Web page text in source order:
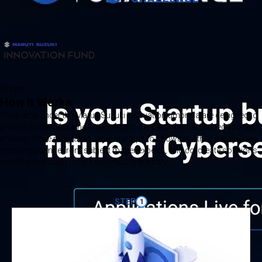
How It Works
Programs under the Maruti Suzuki Innovation umbrella are designed to
provide a one-of-a-kind experience to the participants. Divided into five
phases, these programs allow startups to showcase their capabilities,
receive guidance from subject matter experts, and co-create solutions
with Maruti Suzuki for the automotive industry.
STEP 1